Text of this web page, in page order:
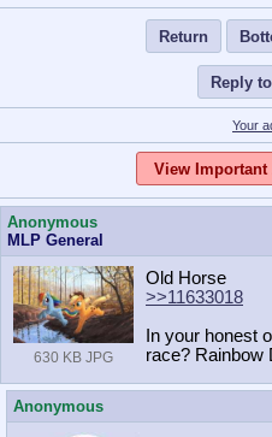
Return
Reply
Your
View Important
Anonymous
MLP General
630 KB JPG
Old Horse
>>11633018
In your honest
race? Rainbow
Anonymous